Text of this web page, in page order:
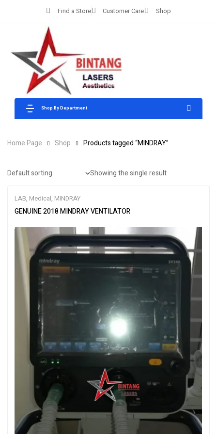
Find a Store Customer Care Shop
Shop By Department
Home Page Shop Products tagged “MINDRAY”
Showing the single result
LAB, Medical, MINDRAY
GENUINE 2018 MINDRAY VENTILATOR